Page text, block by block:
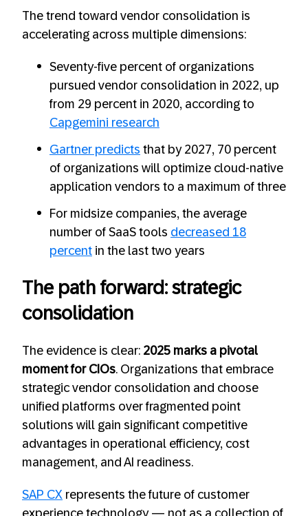
The trend toward vendor consolidation is
accelerating across multiple dimensions:
Seventy-five percent of organizations
pursued vendor consolidation in 2022, up
from 29 percent in 2020, according to
Capgemini research
Gartner predicts that by 2027, 70 percent
of organizations will optimize cloud-native
application vendors to a maximum of three
For midsize companies, the average
number of SaaS tools decreased 18
percent in the last two years
The path forward: strategic
consolidation
The evidence is clear: 2025 marks a pivotal
moment for CIOs. Organizations that embrace
strategic vendor consolidation and choose
unified platforms over fragmented point
solutions will gain significant competitive
advantages in operational efficiency, cost
management, and AI readiness.
SAP CX represents the future of customer